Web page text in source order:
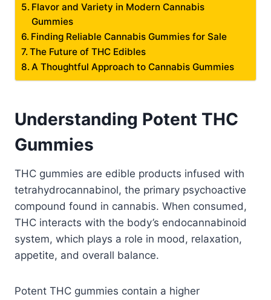
Flavor and Variety in Modern Cannabis
Gummies
Finding Reliable Cannabis Gummies for Sale
The Future of THC Edibles
A Thoughtful Approach to Cannabis Gummies
Understanding Potent THC
Gummies
THC gummies are edible products infused with
tetrahydrocannabinol, the primary psychoactive
compound found in cannabis. When consumed,
THC interacts with the body’s endocannabinoid
system, which plays a role in mood, relaxation,
appetite, and overall balance.
Potent THC gummies contain a higher